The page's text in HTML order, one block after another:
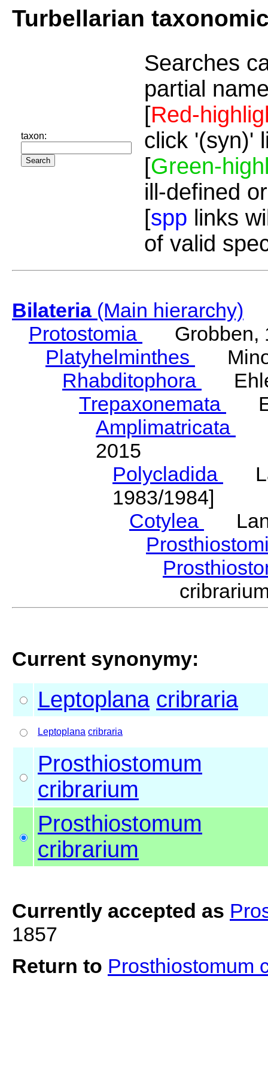
Turbellarian
taxon:
Searches
partial
[Red-
click '(syn)'
[Green-
ill-defined
[spp links
of valid
Bilateria(Main hierarchy)
Protostomia
Grobben,
Platyhelminthes
Rhabditophora
Trepaxonemata
Amplimatricata
2015
Polycladida
1983/1984]
Cotylea
Current synonymy:
Leptoplana cribraria
Leptoplana cribraria
Prosthiostomum
cribrarium
Prosthiostomum
cribrarium
Currently accepted as
1857
Return to Prosthiostomum